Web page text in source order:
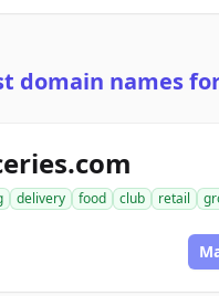
domain names
delivery food club retail